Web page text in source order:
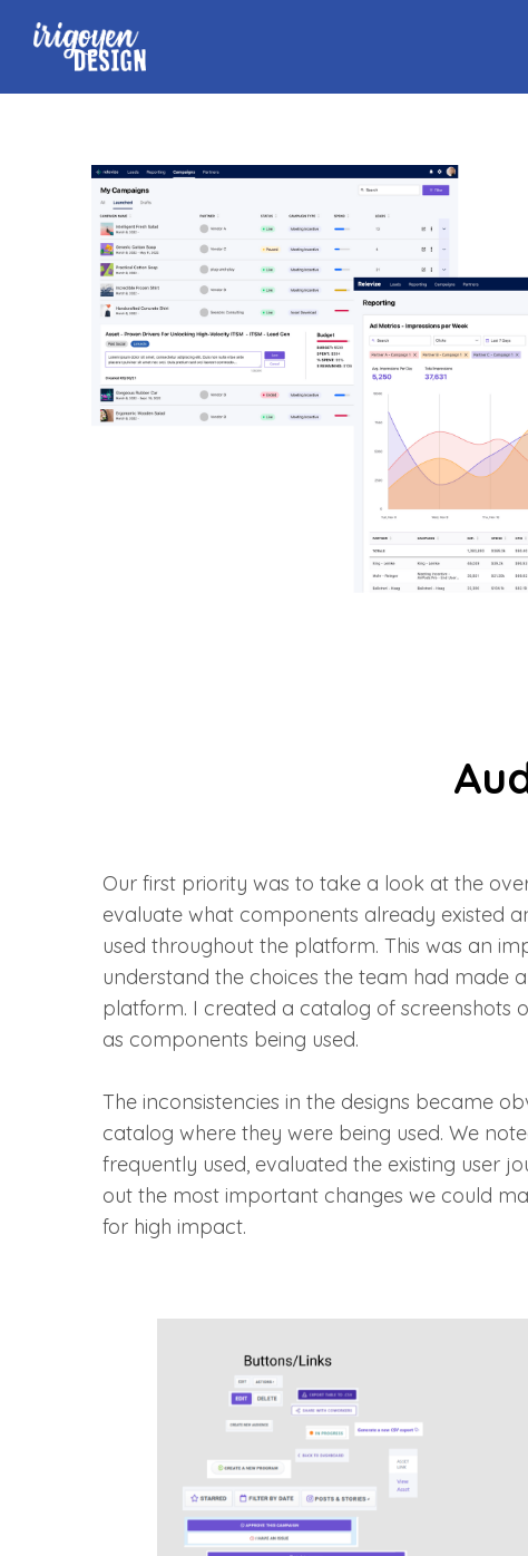
Our first priority was to take a look at the
evaluate what components already existed
used throughout the platform. This was an
understand the choices the team had made
platform. I created a catalog of screenshots
as components being used.
The inconsistencies in the designs became
catalog where they were being used. We
frequently used, evaluated the existing user
out the most important changes we could
for high impact.